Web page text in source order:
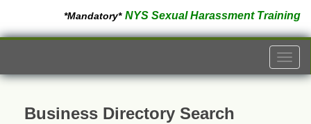
*Mandatory* NYS Sexual Harassment Training
Business Directory Search